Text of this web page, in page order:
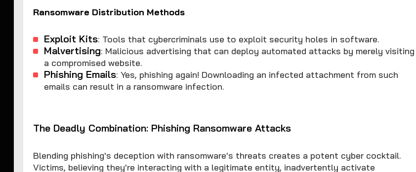
Ransomware Distribution Methods
Exploit Kits: Tools that cybercriminals use to exploit security holes in software.
Malvertising: Malicious advertising that can deploy automated attacks by merely visiting
a compromised website.
Phishing Emails: Yes, phishing again! Downloading an infected attachment from such
emails can result in a ransomware infection.
The Deadly Combination: Phishing Ransomware Attacks
Blending phishing's deception with ransomware's threats creates a potent cyber cocktail.
Victims, believing they're interacting with a legitimate entity, inadvertently activate